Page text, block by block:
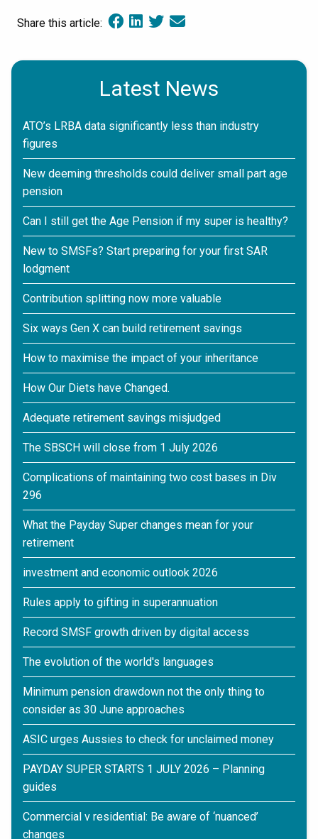
Share this article:
Latest News
ATO’s LRBA data significantly less than industry
figures
New deeming thresholds could deliver small part age
pension
Can I still get the Age Pension if my super is healthy?
New to SMSFs? Start preparing for your first SAR
lodgment
Contribution splitting now more valuable
Six ways Gen X can build retirement savings
How to maximise the impact of your inheritance
How Our Diets have Changed.
Adequate retirement savings misjudged
The SBSCH will close from 1 July 2026
Complications of maintaining two cost bases in Div
296
What the Payday Super changes mean for your
retirement
investment and economic outlook 2026
Rules apply to gifting in superannuation
Record SMSF growth driven by digital access
The evolution of the world's languages
Minimum pension drawdown not the only thing to
consider as 30 June approaches
ASIC urges Aussies to check for unclaimed money
PAYDAY SUPER STARTS 1 JULY 2026 – Planning
guides
Commercial v residential: Be aware of ‘nuanced’
changes